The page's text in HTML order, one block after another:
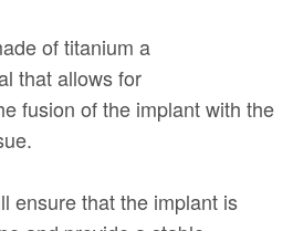
of titanium a
that allows for
fusion of the implant with the
ensure that the implant is